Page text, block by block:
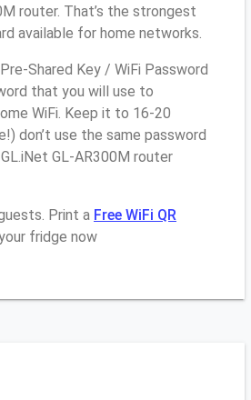
router. That’s the strongest
available for home networks.
Shared Key / WiFi Password
that you will use to
WiFi. Keep it to 16-20
don’t use the same password
GL-AR300M router
Print a Free WiFi QR
fridge now